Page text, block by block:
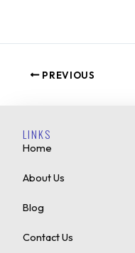
PREVIOUS
LINKS
Home
About Us
Blog
Contact Us